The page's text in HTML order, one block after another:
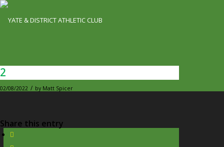
2
02/08/2022 / by Matt Spicer
Share this entry